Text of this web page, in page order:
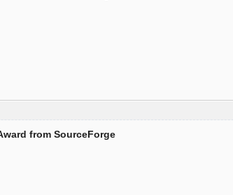
from SourceForge